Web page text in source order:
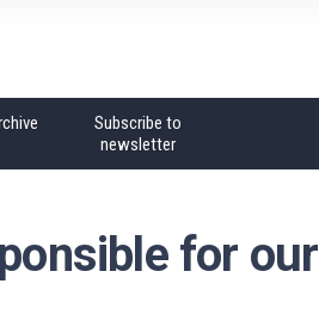
Subscribe to
newsletter
for our